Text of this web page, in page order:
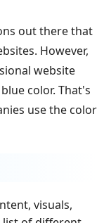
out there that
However,
website
color. That's
use the color
visuals,